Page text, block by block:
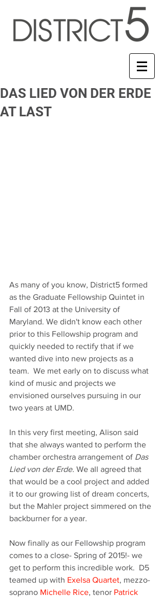
DAS LIED VON DER ERDE
AT LAST
As many of you know, District5 formed
as the Graduate Fellowship Quintet in
Fall of 2013 at the University of
Maryland. We didn't know each other
prior to this Fellowship program and
quickly needed to rectify that if we
wanted dive into new projects as a
team.  We met early on to discuss what
kind of music and projects we
envisioned ourselves pursuing in our
two years at UMD.
In this very first meeting, Alison said
that she always wanted to perform the
chamber orchestra arrangement of Das
Lied von der Erde. We all agreed that
that would be a cool project and added
it to our growing list of dream concerts,
but the Mahler project simmered on the
backburner for a year.
Now finally as our Fellowship program
comes to a close- Spring of 2015!- we
get to perform this incredible work.  D5
teamed up with Exelsa Quartet, mezzo-
soprano Michelle Rice, tenor Patrick